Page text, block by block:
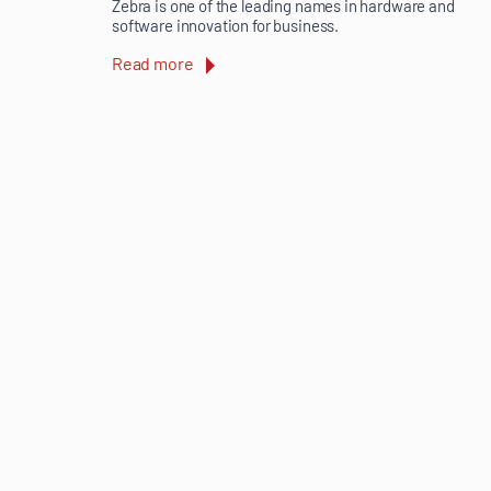
Zebra is one of the leading names in hardware and
software innovation for business.
Read more